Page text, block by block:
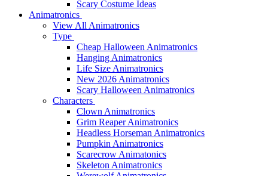
Scary Costume Ideas
Animatronics
View All Animatronics
Type
Cheap Halloween Animatronics
Hanging Animatronics
Life Size Animatronics
New 2026 Animatronics
Scary Halloween Animatronics
Characters
Clown Animatronics
Grim Reaper Animatronics
Headless Horseman Animatronics
Pumpkin Animatronics
Scarecrow Animatonics
Skeleton Animatronics